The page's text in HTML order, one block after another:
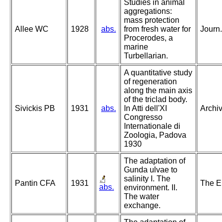
Allee WC 1928 abs.
Studies in animal
aggregations:
mass protection
from fresh water for
Procerodes, a
marine
Turbellarian.
Sivickis PB 1931 abs.
A quantitative study
of regeneration
along the main axis
of the triclad body.
In Atti dell'XI
Congresso
Internationale di
Zoologia, Padova
1930
Pantin CFA 1931 abs.
The adaptation of
Gunda ulvae to
salinity I. The
environment. II.
The water
exchange.
The